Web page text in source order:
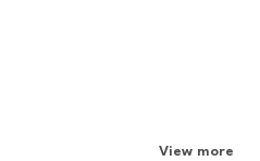
View more